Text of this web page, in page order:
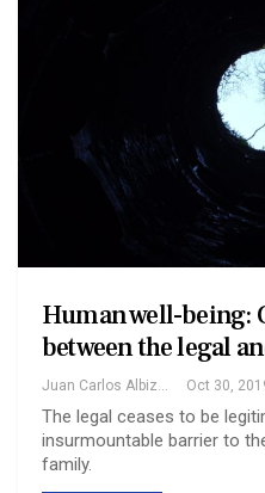
Human well-being:
between the legal
Juan Carlos Albizu-Campos Espineira Oct 30,
The legal ceases to be
insurmountable barrier to
family.